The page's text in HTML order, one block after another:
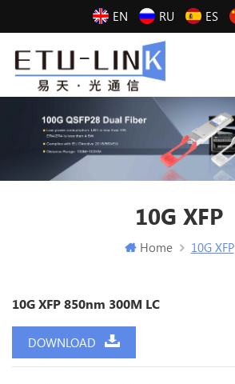
EN RU ES
10G XFP
Home 10G XFP
10G XFP 850nm 300M LC
DOWNLOAD